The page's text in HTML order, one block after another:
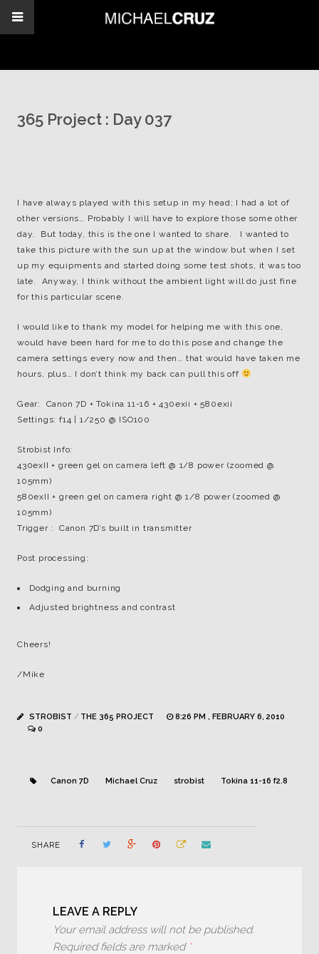
365 Project : Day 037
I have always played with this setup in my head; I had a lot of
other versions… Probably I will have to explore those some other
day. But today, this is the one I wanted to share. I wanted to
take this picture with the sun up at the window but when I set
up my equipments and started doing some test shots, it was too
late. Anyway, I think without the ambient light will do just fine
for this particular scene.
I would like to thank my model for helping me with this one,
would have been hard for me to do this pose and change the
camera settings every now and then… that would have taken me
hours, plus… I don’t think my back can pull this off
Gear: Canon 7D + Tokina 11-16 + 430exii + 580exii
Settings: f14 | 1/250 @ ISO100
Strobist Info:
430exII + green gel on camera left @ 1/8 power (zoomed @
105mm)
580exII + green gel on camera right @ 1/8 power (zoomed @
105mm)
Trigger : Canon 7D’s built in transmitter
Post processing:
Dodging and burning
Adjusted brightness and contrast
Cheers!
/Mike
STROBIST / THE 365 PROJECT
8:26 PM , FEBRUARY 6, 2010
0
Canon 7D Michael Cruz strobist Tokina 11-16 f2.8
SHARE
LEAVE A REPLY
Your email address will not be published.
Required fields are marked *